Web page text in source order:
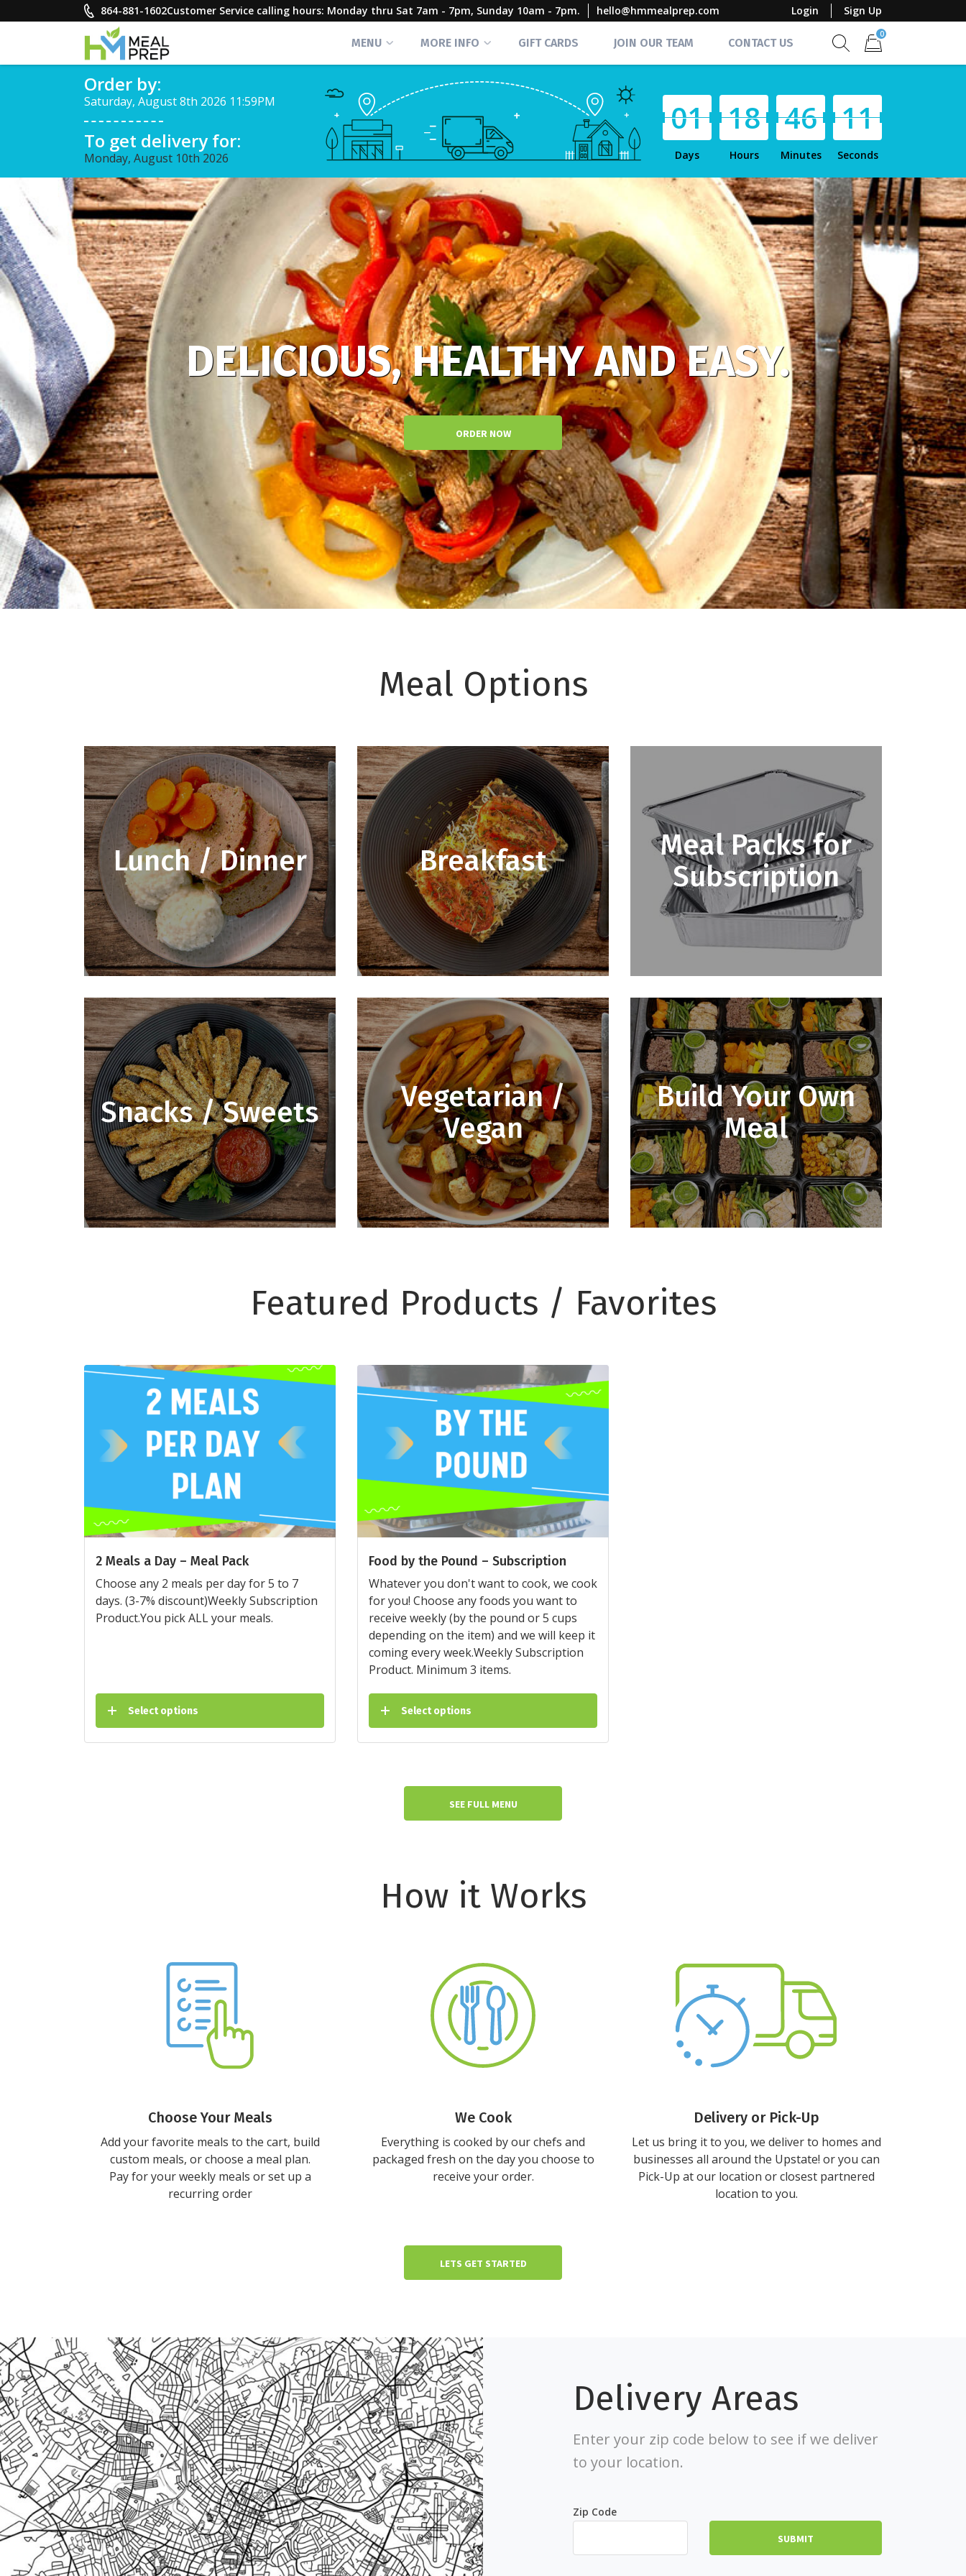
to
864-881-1602Customer Service calling hours: Monday thru Sat 7am - 7pm, Sunday 10am - 7pm. hello@hmmealprep.com Login Sign Up
MENU MORE INFO GIFT CARDS JOIN OUR TEAM CONTACT US
0
Healthy on the Go!
Order by:
Saturday, August 8th 2026 11:59PM
To get delivery for:
Monday, August 10th 2026
01 18 46 10
Days Hours Minutes Seconds
DELICIOUS, HEALTHY AND EASY.
ORDER NOW
Meal Options
Lunch / Dinner Breakfast
Meal Packs for
Subscription
Snacks / Sweets
Vegetarian /
Vegan
Build Your Own
Meal
Featured Products / Favorites
2 Meals a Day – Meal Pack
Choose any 2 meals per day for 5 to 7
days. (3-7% discount)Weekly Subscription
Product.You pick ALL your meals.
Select options
Food by the Pound – Subscription
Whatever you don't want to cook, we cook
for you! Choose any foods you want to
receive weekly (by the pound or 5 cups
depending on the item) and we will keep it
coming every week.Weekly Subscription
Product. Minimum 3 items.
Select options
SEE FULL MENU
How it Works
Choose Your Meals
Add your favorite meals to the cart, build
custom meals, or choose a meal plan.
Pay for your weekly meals or set up a
recurring order
We Cook
Everything is cooked by our chefs and
packaged fresh on the day you choose to
receive your order.
Delivery or Pick-Up
Let us bring it to you, we deliver to homes and
businesses all around the Upstate! or you can
Pick-Up at our location or closest partnered
location to you.
LETS GET STARTED
Delivery Areas
Enter your zip code below to see if we deliver
to your location.
Zip Code
SUBMIT